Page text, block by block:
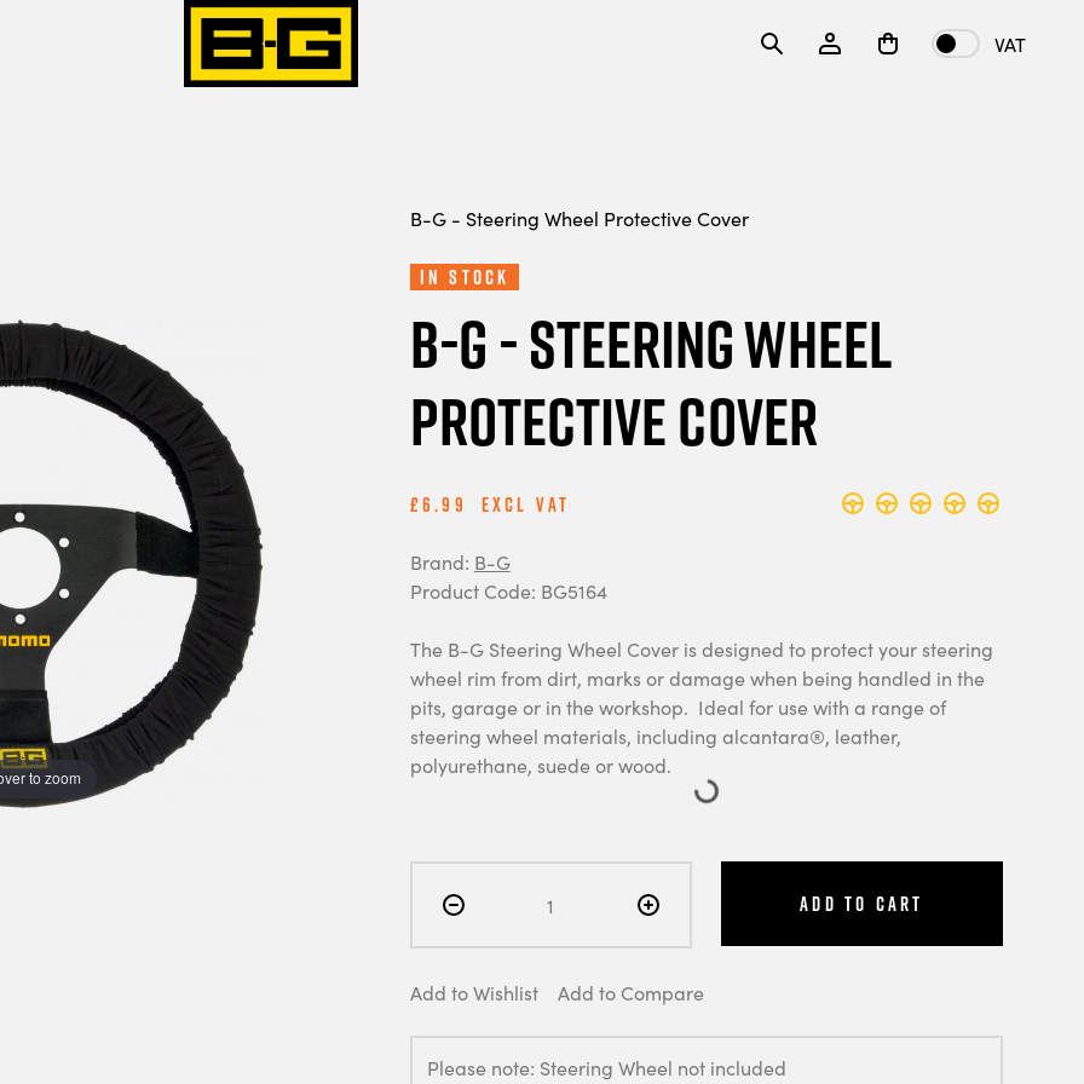
VAT
to zoom
B-G - Steering Wheel Protective Cover
In Stock
B-G - Steering Wheel
Protective Cover
£6.99 Excl Vat
Brand: B-G
Product Code: BG5164
The B-G Steering Wheel Cover is designed to protect your steering
wheel rim from dirt, marks or damage when being handled in the
pits, garage or in the workshop. Ideal for use with a range of
steering wheel materials, including alcantara®, leather,
polyurethane, suede or wood.
Add to Cart
Add to Wishlist Add to Compare
Please note: Steering Wheel not included